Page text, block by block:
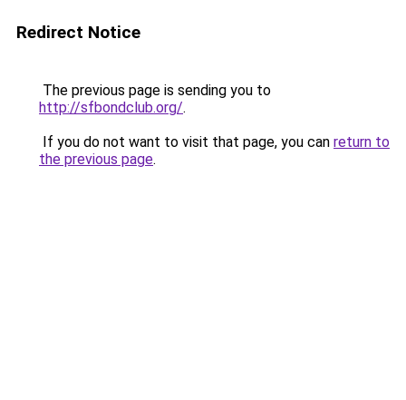
Redirect Notice
The previous page is sending you to
http://sfbondclub.org/.
If you do not want to visit that page, you can return to
the previous page.